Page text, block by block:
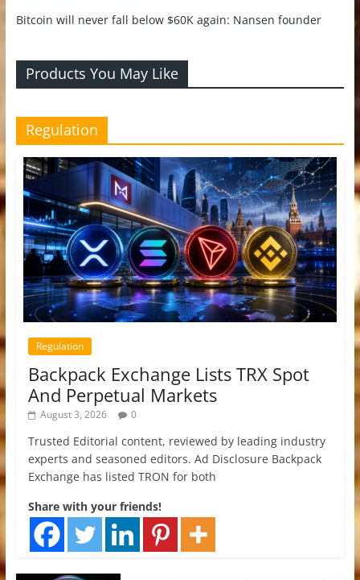
Bitcoin will never fall below $60K again: Nansen founder
Products You May Like
Regulation
Regulation
Backpack Exchange Lists TRX Spot
And Perpetual Markets
August 3, 2026 0
Trusted Editorial content, reviewed by leading industry
experts and seasoned editors. Ad Disclosure Backpack
Exchange has listed TRON for both
Share with your friends!